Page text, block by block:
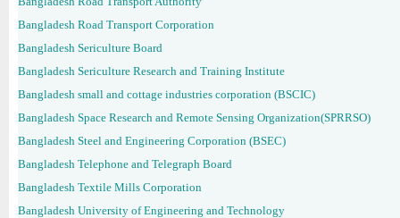
Bangladesh Road Transport Corporation
Bangladesh Sericulture Board
Bangladesh Sericulture Research and Training Institute
Bangladesh small and cottage industries corporation (BSCIC)
Bangladesh Space Research and Remote Sensing Organization(SPRRSO)
Bangladesh Steel and Engineering Corporation (BSEC)
Bangladesh Telephone and Telegraph Board
Bangladesh Textile Mills Corporation
Bangladesh University of Engineering and Technology